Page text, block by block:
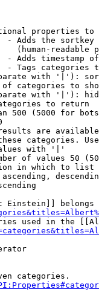
properties to
- Adds the
(human-readable
- Adds timestamp
- Tags categories
with '|'):
categories to
with '|'):
to return
500 (5000 for
are
categories.
with '|'
of values 50
in which to list
Einstein]] belongs
used in the
categories.